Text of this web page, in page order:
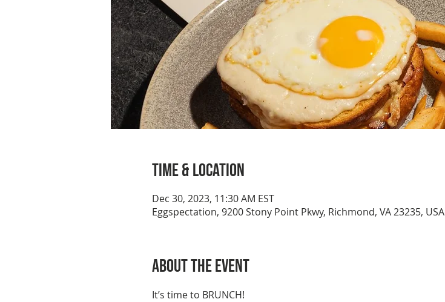
Time & Location
Dec 30, 2023, 11:30 AM EST
Eggspectation, 9200 Stony Point Pkwy, Richmond, VA 23235, USA
About the event
It’s time to BRUNCH!